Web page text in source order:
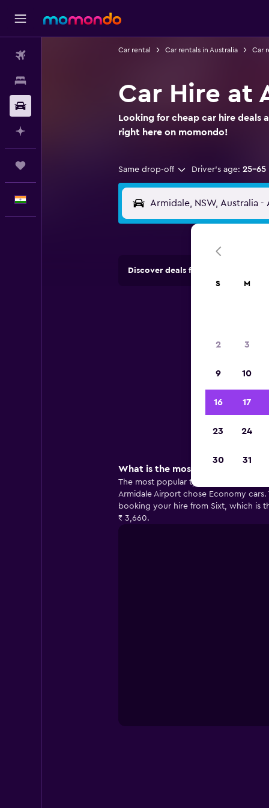
Car rental Car rentals in Australia Car
Car Hire at
Looking for cheap car hire deals
right here on momondo!
Same drop-off Driver's age: 25-65
Discover deals from car hire
What is the most popular car to
The most popular type of car to hire
Armidale Airport chose Economy
booking your hire from Sixt, which is
₹ 3,660.
S M
2 3
9 10
16 17
23 24
30 31